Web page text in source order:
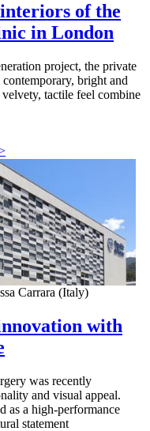
of the
in London
project, the private
bright and
tactile feel combine
Carrara (Italy)
with
was recently
and visual appeal.
as a high-performance
statement